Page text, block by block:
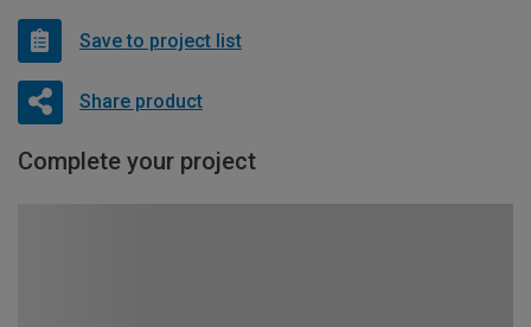
Save to project list
Share product
Complete your project